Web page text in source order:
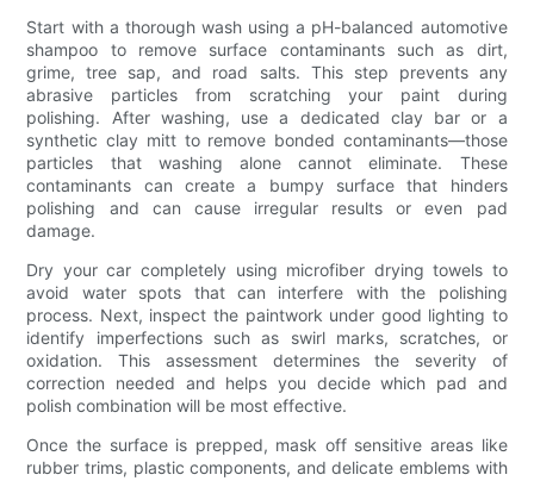
Start with a thorough wash using a pH-balanced automotive
shampoo to remove surface contaminants such as dirt,
grime, tree sap, and road salts. This step prevents any
abrasive particles from scratching your paint during
polishing. After washing, use a dedicated clay bar or a
synthetic clay mitt to remove bonded contaminants—those
particles that washing alone cannot eliminate. These
contaminants can create a bumpy surface that hinders
polishing and can cause irregular results or even pad
damage.
Dry your car completely using microfiber drying towels to
avoid water spots that can interfere with the polishing
process. Next, inspect the paintwork under good lighting to
identify imperfections such as swirl marks, scratches, or
oxidation. This assessment determines the severity of
correction needed and helps you decide which pad and
polish combination will be most effective.
Once the surface is prepped, mask off sensitive areas like
rubber trims, plastic components, and delicate emblems with